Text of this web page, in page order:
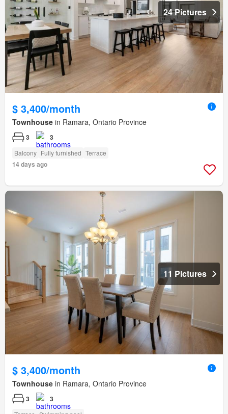
24 Pictures
$ 3,400/month
Townhouse in Ramara, Ontario Province
3 3
Balcony Fully furnished Terrace
14 days ago
11 Pictures
$ 3,400/month
Townhouse in Ramara, Ontario Province
3 3